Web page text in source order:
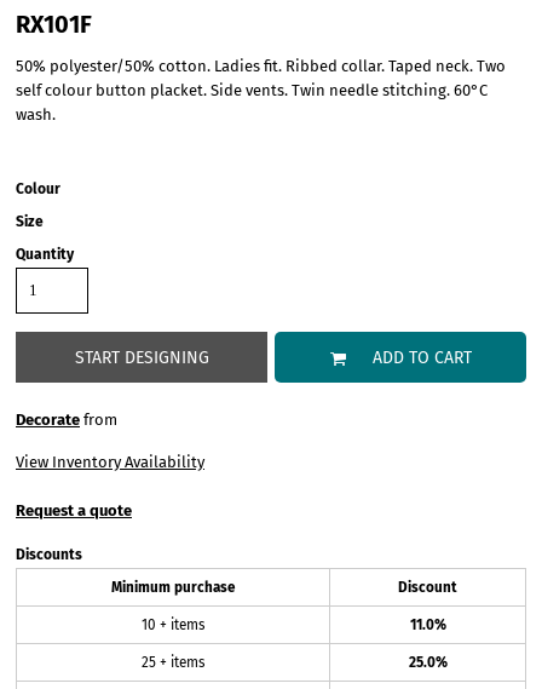
RX101F
50% polyester/50% cotton. Ladies fit. Ribbed collar. Taped neck. Two
self colour button placket. Side vents. Twin needle stitching. 60°C
wash.
Colour
Size
Quantity
START DESIGNING ADD TO CART
Decorate from
View Inventory Availability
Request a quote
Discounts
Minimum purchase
Discount
10 + items 11.0%
25 + items 25.0%